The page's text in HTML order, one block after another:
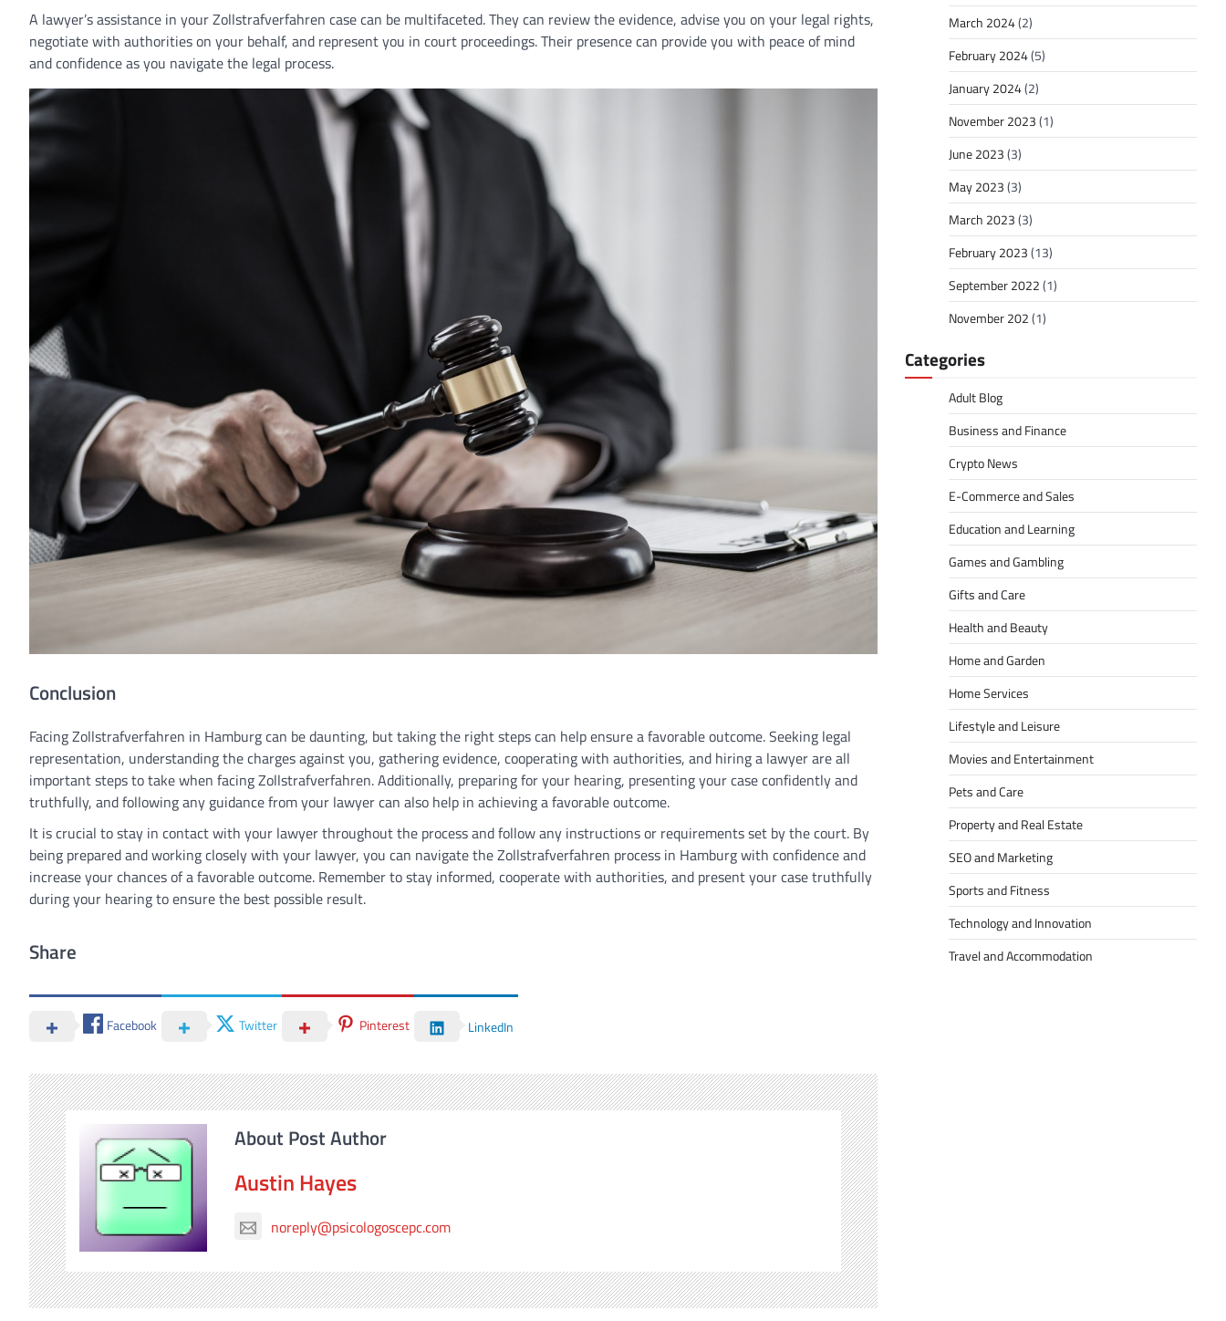
A lawyer’s assistance in your Zollstrafverfahren case can be multifaceted. They can review the evidence, advise you on your legal rights,
negotiate with authorities on your behalf, and represent you in court proceedings. Their presence can provide you with peace of mind
and confidence as you navigate the legal process.
Conclusion
Facing Zollstrafverfahren in Hamburg can be daunting, but taking the right steps can help ensure a favorable outcome. Seeking legal
representation, understanding the charges against you, gathering evidence, cooperating with authorities, and hiring a lawyer are all
important steps to take when facing Zollstrafverfahren. Additionally, preparing for your hearing, presenting your case confidently and
truthfully, and following any guidance from your lawyer can also help in achieving a favorable outcome.
It is crucial to stay in contact with your lawyer throughout the process and follow any instructions or requirements set by the court. By
being prepared and working closely with your lawyer, you can navigate the Zollstrafverfahren process in Hamburg with confidence and
increase your chances of a favorable outcome. Remember to stay informed, cooperate with authorities, and present your case truthfully
during your hearing to ensure the best possible result.
Share
Facebook Twitter Pinterest LinkedIn
About Post Author
Austin Hayes
noreply@psicologoscepc.com
March 2024(2)
February 2024(5)
January 2024(2)
November 2023(1)
June 2023(3)
May 2023(3)
March 2023(3)
February 2023(13)
September 2022(1)
November 202(1)
Categories
Adult Blog
Business and Finance
Crypto News
E-Commerce and Sales
Education and Learning
Games and Gambling
Gifts and Care
Health and Beauty
Home and Garden
Home Services
Lifestyle and Leisure
Movies and Entertainment
Pets and Care
Property and Real Estate
SEO and Marketing
Sports and Fitness
Technology and Innovation
Travel and Accommodation